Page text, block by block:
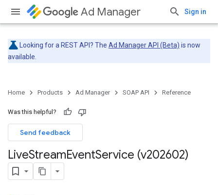
Ad Manager Sign in
Looking for a REST API? The Ad Manager API (Beta) is now
available.
Home Products Ad Manager SOAP API Reference
Was this helpful?
Send feedback
LiveStreamEventService (v202602)